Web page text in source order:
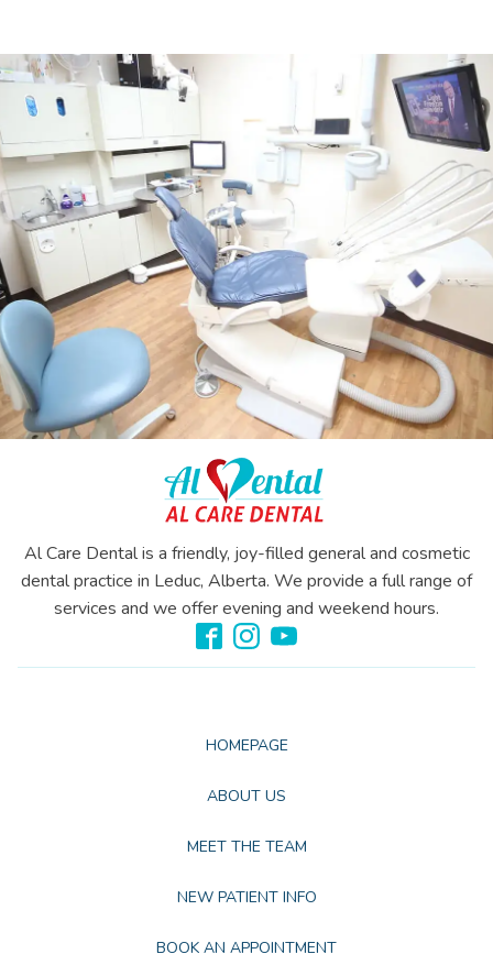
Al Care Dental is a friendly, joy-filled general and cosmetic
dental practice in Leduc, Alberta. We provide a full range of
services and we offer evening and weekend hours.
HOMEPAGE
ABOUT US
MEET THE TEAM
NEW PATIENT INFO
BOOK AN APPOINTMENT